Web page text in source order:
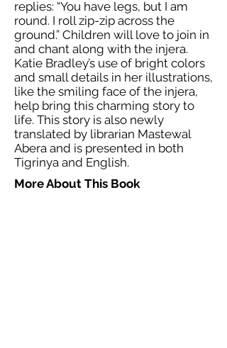
replies: “You have legs, but I am
round. I roll zip-zip across the
ground.” Children will love to join in
and chant along with the injera.
Katie Bradley’s use of bright colors
and small details in her illustrations,
like the smiling face of the injera,
help bring this charming story to
life. This story is also newly
translated by librarian Mastewal
Abera and is presented in both
Tigrinya and English.
More About This Book